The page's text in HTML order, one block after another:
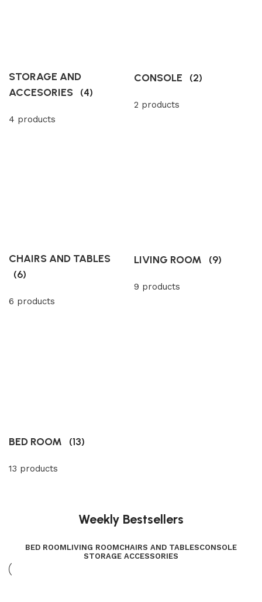
STORAGE AND
ACCESORIES (4)
4 products
CONSOLE (2)
2 products
CHAIRS AND TABLES
(6)
6 products
LIVING ROOM (9)
9 products
BED ROOM (13)
13 products
Weekly Bestsellers
BED ROOMLIVING ROOMCHAIRS AND TABLESCONSOLE
STORAGE ACCESSORIES